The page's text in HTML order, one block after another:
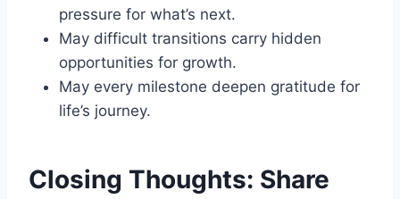
pressure for what’s next.
May difficult transitions carry hidden
opportunities for growth.
May every milestone deepen gratitude for
life’s journey.
Closing Thoughts: Share